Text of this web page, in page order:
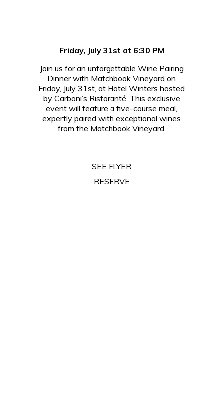
Friday, July 31st at 6:30 PM
Join us for an unforgettable Wine Pairing
Dinner with Matchbook Vineyard on
Friday, July 31st, at Hotel Winters hosted
by Carboni’s Ristoranté. This exclusive
event will feature a five-course meal,
expertly paired with exceptional wines
from the Matchbook Vineyard.
SEE FLYER
RESERVE